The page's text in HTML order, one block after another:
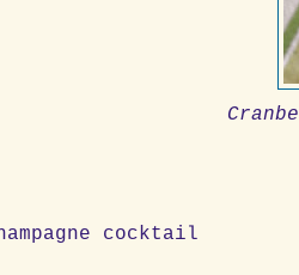
cocktail